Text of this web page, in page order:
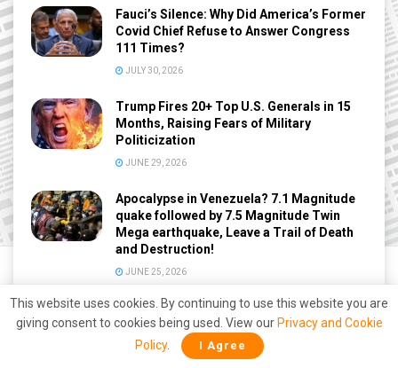
Fauci’s Silence: Why Did America’s Former
Covid Chief Refuse to Answer Congress
111 Times?
JULY 30, 2026
Trump Fires 20+ Top U.S. Generals in 15
Months, Raising Fears of Military
Politicization
JUNE 29, 2026
Apocalypse in Venezuela? 7.1 Magnitude
quake followed by 7.5 Magnitude Twin
Mega earthquake, Leave a Trail of Death
and Destruction!
JUNE 25, 2026
This website uses cookies. By continuing to use this website you are
giving consent to cookies being used. View our Privacy and Cookie
Policy. I Agree